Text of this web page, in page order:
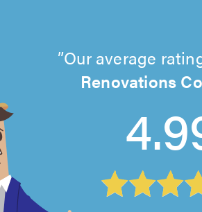
Our average
Renovations